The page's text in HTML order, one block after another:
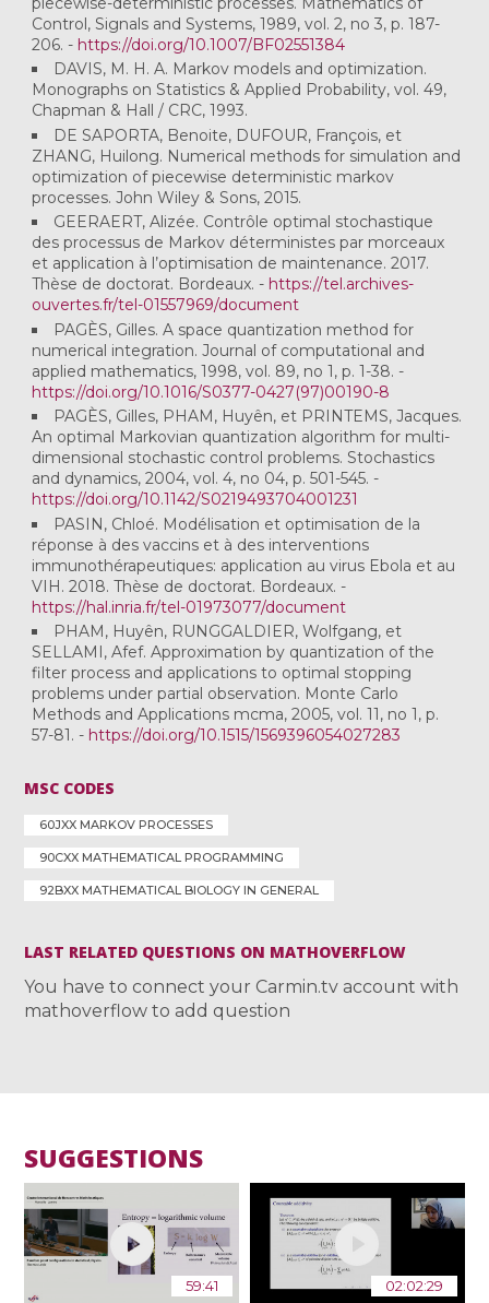
Control, Signals and Systems, 1989, vol. 2, no 3, p. 187-
206. - https://doi.org/10.1007/BF02551384
DAVIS, M. H. A. Markov models and optimization.
Monographs on Statistics & Applied Probability, vol. 49,
Chapman & Hall / CRC, 1993.
DE SAPORTA, Benoite, DUFOUR, François, et
ZHANG, Huilong. Numerical methods for simulation and
optimization of piecewise deterministic markov
processes. John Wiley & Sons, 2015.
GEERAERT, Alizée. Contrôle optimal stochastique
des processus de Markov déterministes par morceaux
et application à l’optimisation de maintenance. 2017.
Thèse de doctorat. Bordeaux. - https://tel.archives-
ouvertes.fr/tel-01557969/document
PAGÈS, Gilles. A space quantization method for
numerical integration. Journal of computational and
applied mathematics, 1998, vol. 89, no 1, p. 1-38. -
https://doi.org/10.1016/S0377-0427(97)00190-8
PAGÈS, Gilles, PHAM, Huyên, et PRINTEMS, Jacques.
An optimal Markovian quantization algorithm for multi-
dimensional stochastic control problems. Stochastics
and dynamics, 2004, vol. 4, no 04, p. 501-545. -
https://doi.org/10.1142/S0219493704001231
PASIN, Chloé. Modélisation et optimisation de la
réponse à des vaccins et à des interventions
immunothérapeutiques: application au virus Ebola et au
VIH. 2018. Thèse de doctorat. Bordeaux. -
https://hal.inria.fr/tel-01973077/document
PHAM, Huyên, RUNGGALDIER, Wolfgang, et
SELLAMI, Afef. Approximation by quantization of the
filter process and applications to optimal stopping
problems under partial observation. Monte Carlo
Methods and Applications mcma, 2005, vol. 11, no 1, p.
57-81. - https://doi.org/10.1515/1569396054027283
MSC CODES
60JXX MARKOV PROCESSES
90CXX MATHEMATICAL PROGRAMMING
92BXX MATHEMATICAL BIOLOGY IN GENERAL
LAST RELATED QUESTIONS ON MATHOVERFLOW
You have to connect your Carmin.tv account with
mathoverflow to add question
SUGGESTIONS
59:41 02:02:29